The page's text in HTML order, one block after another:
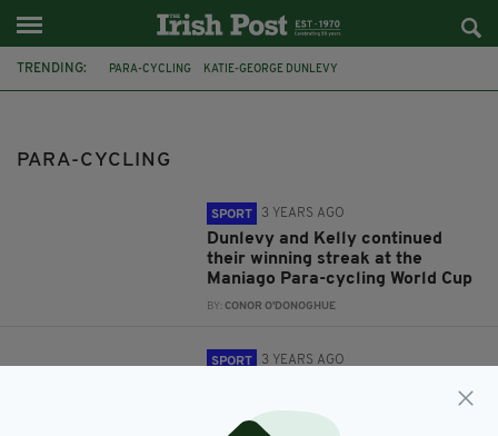
TRENDING: PARA-CYCLING KATIE-GEORGE DUNLEVY
PARA-CYCLING
SPORT 3 YEARS AGO
Dunlevy and Kelly continued
their winning streak at the
Maniago Para-cycling World Cup
BY:CONOR O'DONOGHUE
SPORT 3 YEARS AGO
in the Para-Cycling Road World
Championships in Canada, this